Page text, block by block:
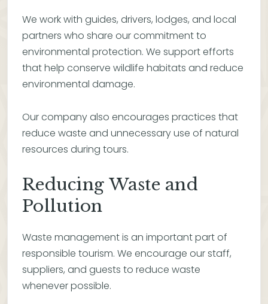
We work with guides, drivers, lodges, and local
partners who share our commitment to
environmental protection. We support efforts
that help conserve wildlife habitats and reduce
environmental damage.
Our company also encourages practices that
reduce waste and unnecessary use of natural
resources during tours.
Reducing Waste and
Pollution
Waste management is an important part of
responsible tourism. We encourage our staff,
suppliers, and guests to reduce waste
whenever possible.